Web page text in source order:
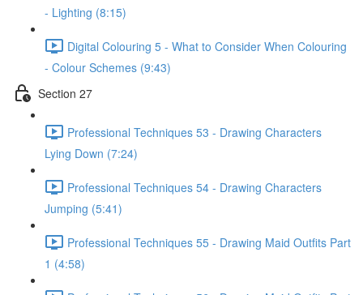
- Lighting (8:15)
Digital Colouring 5 - What to Consider When Colouring
- Colour Schemes (9:43)
Section 27
Professional Techniques 53 - Drawing Characters
Lying Down (7:24)
Professional Techniques 54 - Drawing Characters
Jumping (5:41)
Professional Techniques 55 - Drawing Maid Outfits Part
1 (4:58)